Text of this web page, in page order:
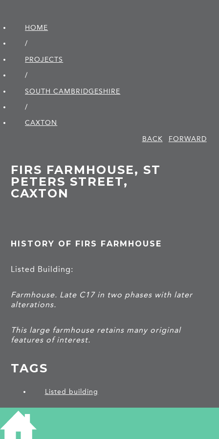
HOME
/
PROJECTS
/
SOUTH CAMBRIDGE­SHIRE
/
CAXTON
BACK
FORWARD
FIRS FARMHOUSE, ST
PETERS STREET,
CAXTON
HISTORY OF FIRS FARMHOUSE
Listed Building:
Farmhouse. Late C17 in two phases with later
alterations.
This large farmhouse retains many original
features of interest.
TAGS
Listed building
PROJECTS